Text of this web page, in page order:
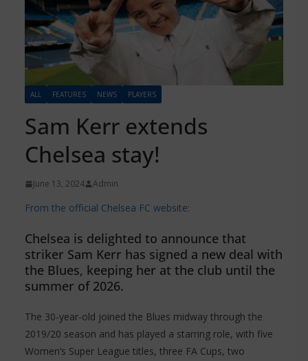
ALL FEATURES NEWS PLAYERS
Sam Kerr extends
Chelsea stay!
June 13, 2024 Admin
From the official Chelsea FC website:
Chelsea is delighted to announce that
striker Sam Kerr has signed a new deal with
the Blues, keeping her at the club until the
summer of 2026.
The 30-year-old joined the Blues midway through the
2019/20 season and has played a starring role, with five
Women’s Super League titles, three FA Cups, two